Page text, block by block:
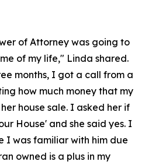
of Attorney was going to
of my life," Linda shared.
months, I got a call from a
how much money that my
house sale. I asked her if
House' and she said yes. I
I was familiar with him due
owned is a plus in my